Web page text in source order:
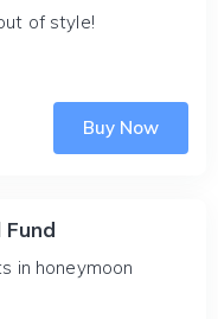
of style!
Buy Now
in honeymoon